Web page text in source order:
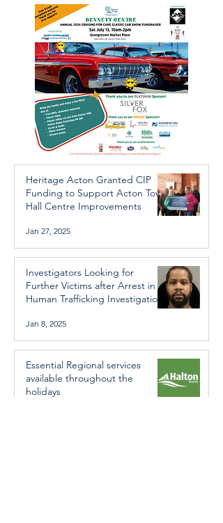
Trafficking Investigation
Heritage Acton Granted CIP
Funding to Support Acton Town
Hall Centre Improvements
Jan 27, 2025
Investigators Looking for
Further Victims after Arrest in
Human Trafficking Investigation
Jan 8, 2025
Essential Regional services
available throughout the
holidays